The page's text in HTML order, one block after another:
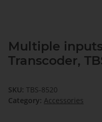
Multiple
Transcoder,
SKU: TBS-8520
Category: Accessories